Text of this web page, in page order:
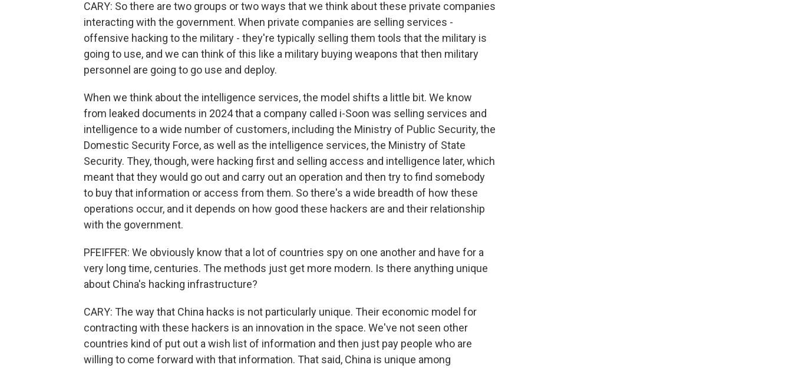
CARY: So there are two groups or two ways that we think about these private companies
interacting with the government. When private companies are selling services -
offensive hacking to the military - they're typically selling them tools that the military is
going to use, and we can think of this like a military buying weapons that then military
personnel are going to go use and deploy.
When we think about the intelligence services, the model shifts a little bit. We know
from leaked documents in 2024 that a company called i-Soon was selling services and
intelligence to a wide number of customers, including the Ministry of Public Security, the
Domestic Security Force, as well as the intelligence services, the Ministry of State
Security. They, though, were hacking first and selling access and intelligence later, which
meant that they would go out and carry out an operation and then try to find somebody
to buy that information or access from them. So there's a wide breadth of how these
operations occur, and it depends on how good these hackers are and their relationship
with the government.
PFEIFFER: We obviously know that a lot of countries spy on one another and have for a
very long time, centuries. The methods just get more modern. Is there anything unique
about China's hacking infrastructure?
CARY: The way that China hacks is not particularly unique. Their economic model for
contracting with these hackers is an innovation in the space. We've not seen other
countries kind of put out a wish list of information and then just pay people who are
willing to come forward with that information. That said, China is unique among